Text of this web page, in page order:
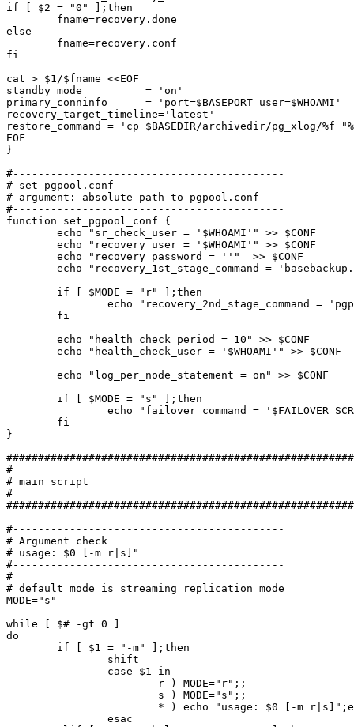
if [ $2 = "0" ];then
else
fi
cat > $1/$fname <<EOF
standby_mode          = 'on'
primary_conninfo      = 'port=$BASEPORT user=$WHOAMI'
recovery_target_timeline='latest'
restore_command = 'cp $BASEDIR/archivedir/pg_xlog/%f
EOF
}
#-------------------------------------------
# set pgpool.conf
# argument: absolute path to pgpool.conf
#-------------------------------------------
function set_pgpool_conf {
}
#
# main script
#
#-------------------------------------------
# Argument check
# usage: $0 [-m r|s]"
#-------------------------------------------
#
# default mode is streaming replication mode
MODE="s"
while [ $# -gt 0 ]
do